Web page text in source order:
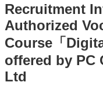
Recruitment
Authorized
Course「
offered by PC
Ltd